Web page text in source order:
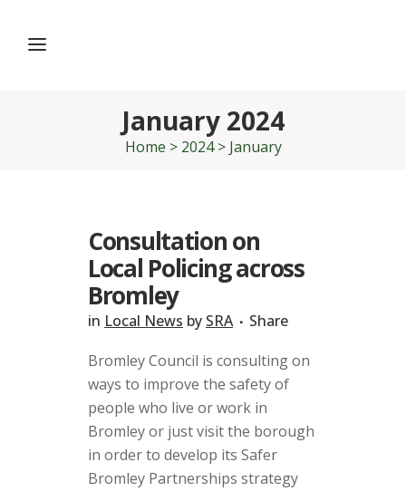
January 2024
Home > 2024> January
Consultation on
Local Policing across
Bromley
in Local News by SRA
Share
Bromley Council is consulting on
ways to improve the safety of
people who live or work in
Bromley or just visit the borough
in order to develop its Safer
Bromley Partnerships strategy